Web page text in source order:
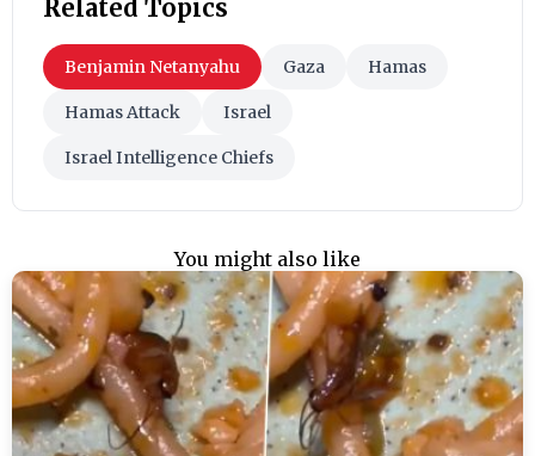
Related Topics
Benjamin Netanyahu Gaza Hamas
Hamas Attack Israel
Israel Intelligence Chiefs
You might also like